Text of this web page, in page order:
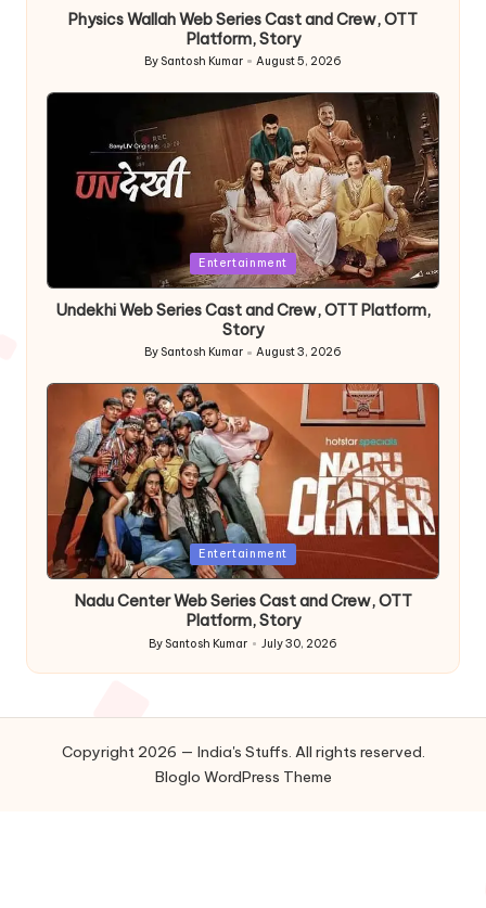
Physics Wallah Web Series Cast and Crew, OTT
Platform, Story
Posted
by
By Santosh Kumar August 5, 2026
in
Entertainment
Undekhi Web Series Cast and Crew, OTT Platform,
Story
Posted
by
By Santosh Kumar August 3, 2026
Posted
in
Entertainment
Nadu Center Web Series Cast and Crew, OTT
Platform, Story
Posted
by
By Santosh Kumar July 30, 2026
Copyright 2026 — India's Stuffs. All rights reserved.
Bloglo WordPress Theme